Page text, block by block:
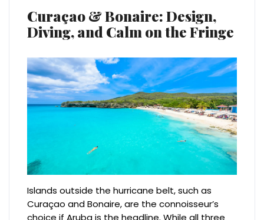
Curaçao & Bonaire: Design,
Diving, and Calm on the Fringe
Islands outside the hurricane belt, such as
Curaçao and Bonaire, are the connoisseur’s
choice if Aruba is the headline. While all three